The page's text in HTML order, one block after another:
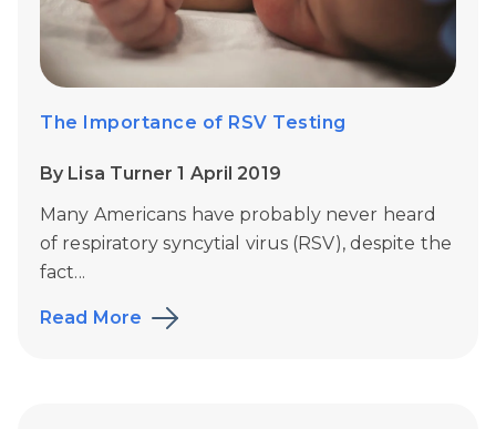
The Importance of RSV Testing
By Lisa Turner 1 April 2019
Many Americans have probably never heard
of respiratory syncytial virus (RSV), despite the
fact...
Read More